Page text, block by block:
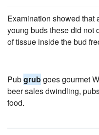
Examination showed that
young buds these did not
of tissue inside the bud
Pubgrubgoes gourmet
beer sales dwindling,
food.